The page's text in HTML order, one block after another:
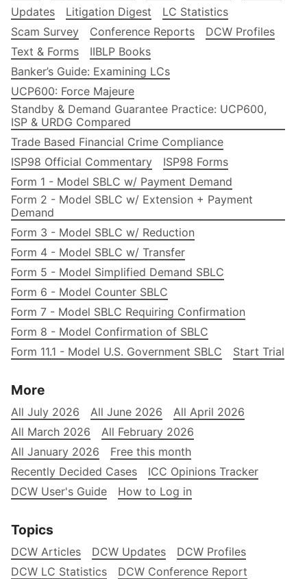
Updates
Litigation Digest
LC Statistics
Scam Survey
Conference Reports
DCW Profiles
Text & Forms
IIBLP Books
Banker’s Guide: Examining LCs
UCP600: Force Majeure
Standby & Demand Guarantee Practice: UCP600,
ISP & URDG Compared
Trade Based Financial Crime Compliance
ISP98 Official Commentary
ISP98 Forms
Form 1 - Model SBLC w/ Payment Demand
Form 2 - Model SBLC w/ Extension + Payment
Demand
Form 3 - Model SBLC w/ Reduction
Form 4 - Model SBLC w/ Transfer
Form 5 - Model Simplified Demand SBLC
Form 6 - Model Counter SBLC
Form 7 - Model SBLC Requiring Confirmation
Form 8 - Model Confirmation of SBLC
Form 11.1 - Model U.S. Government SBLC
Start Trial
More
All July 2026 All June 2026
All April 2026
All March 2026
All February 2026
All January 2026
Free this month
Recently Decided Cases
ICC Opinions Tracker
DCW User's Guide
How to Log in
Topics
DCW Articles DCW Updates
DCW Profiles
DCW LC Statistics
DCW Conference Report